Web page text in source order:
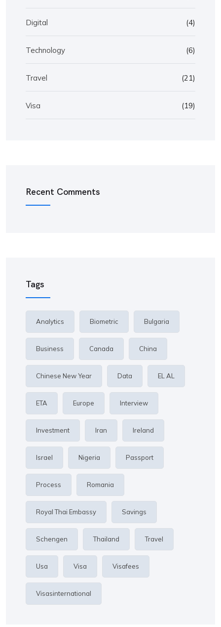
Digital (4)
Technology (6)
Travel (21)
Visa (19)
Recent Comments
Tags
Analytics Biometric Bulgaria
Business Canada China
Chinese New Year Data EL AL
ETA Europe Interview
Investment Iran Ireland
Israel Nigeria Passport
Process Romania
Royal Thai Embassy Savings
Schengen Thailand Travel
Usa Visa Visafees
Visasinternational